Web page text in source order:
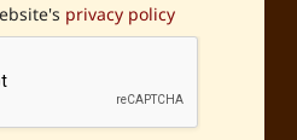
privacy policy